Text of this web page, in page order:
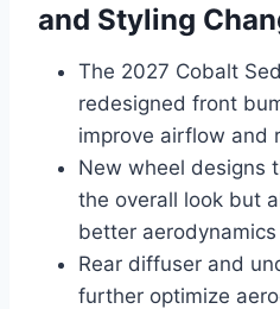
and Styling
The 2027 Cobalt
redesigned front
improve airflow and
New wheel designs
the overall look but
better aerodynamics
Rear diffuser and
further optimize